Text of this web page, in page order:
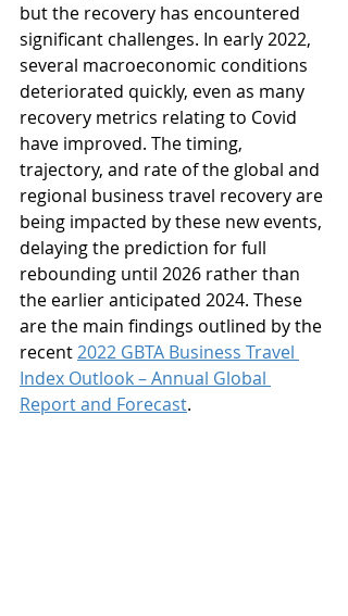
but the recovery has encountered
significant challenges. In early 2022,
several macroeconomic conditions
deteriorated quickly, even as many
recovery metrics relating to Covid
have improved. The timing,
trajectory, and rate of the global and
regional business travel recovery are
being impacted by these new events,
delaying the prediction for full
rebounding until 2026 rather than
the earlier anticipated 2024. These
are the main findings outlined by the
recent 2022 GBTA Business Travel
Index Outlook – Annual Global
Report and Forecast.